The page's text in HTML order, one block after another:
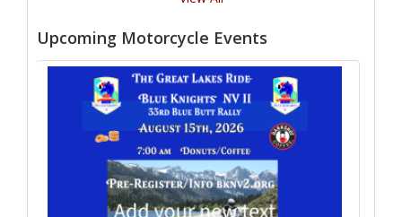
Upcoming Motorcycle Events